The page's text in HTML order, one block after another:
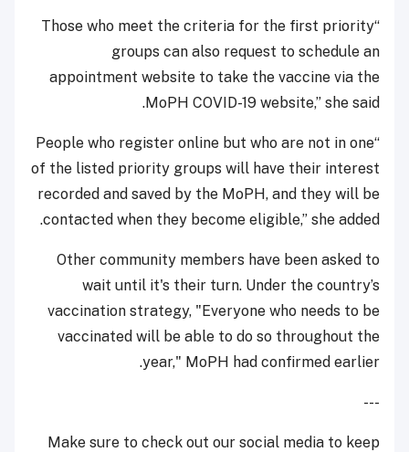
“Those who meet the criteria for the first priority
groups can also request to schedule an
appointment website to take the vaccine via the
MoPH COVID-19 website,” she said.
“People who register online but who are not in one
of the listed priority groups will have their interest
recorded and saved by the MoPH, and they will be
contacted when they become eligible,” she added.
Other community members have been asked to
wait until it's their turn. Under the country’s
vaccination strategy, "Everyone who needs to be
vaccinated will be able to do so throughout the
year," MoPH had confirmed earlier.
---
Make sure to check out our social media to keep